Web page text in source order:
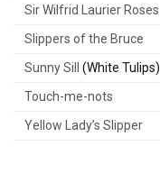
Sir Wilfrid Laurier Roses
Slippers of the Bruce
Sunny Sill
(White Tulips)
Touch-me-nots
Yellow Lady’s Slipper